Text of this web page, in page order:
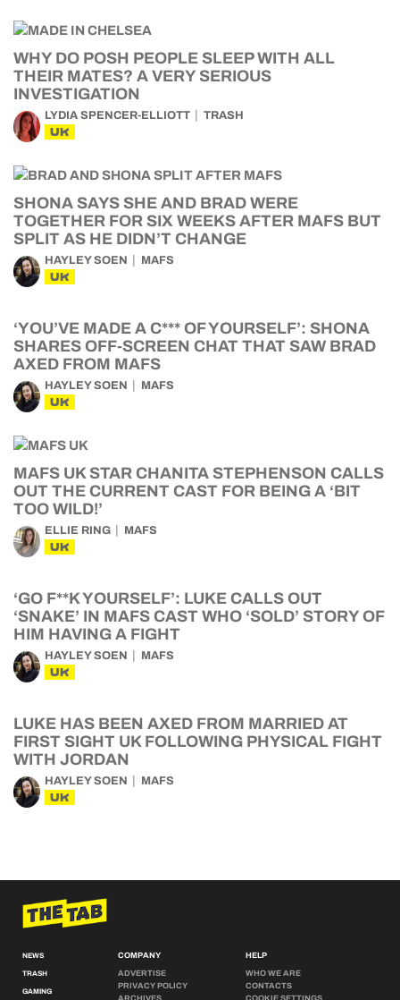
WHY DO POSH PEOPLE SLEEP WITH ALL
THEIR MATES? A VERY SERIOUS
INVESTIGATION
LYDIA SPENCER-ELLIOTT TRASH
UK
SHONA SAYS SHE AND BRAD WERE
TOGETHER FOR SIX WEEKS AFTER MAFS BUT
SPLIT AS HE DIDN’T CHANGE
HAYLEY SOEN MAFS
UK
‘YOU’VE MADE A C*** OF YOURSELF’: SHONA
SHARES OFF-SCREEN CHAT THAT SAW BRAD
AXED FROM MAFS
HAYLEY SOEN MAFS
UK
MAFS UK STAR CHANITA STEPHENSON CALLS
OUT THE CURRENT CAST FOR BEING A ‘BIT
TOO WILD!’
ELLIE RING MAFS
UK
‘GO F**K YOURSELF’: LUKE CALLS OUT
‘SNAKE’ IN MAFS CAST WHO ‘SOLD’ STORY OF
HIM HAVING A FIGHT
HAYLEY SOEN MAFS
UK
LUKE HAS BEEN AXED FROM MARRIED AT
FIRST SIGHT UK FOLLOWING PHYSICAL FIGHT
WITH JORDAN
HAYLEY SOEN MAFS
UK
NEWS
TRASH
GAMING
COMPANY
ADVERTISE
PRIVACY POLICY
ARCHIVES
HELP
WHO WE ARE
CONTACTS
COOKIE SETTINGS